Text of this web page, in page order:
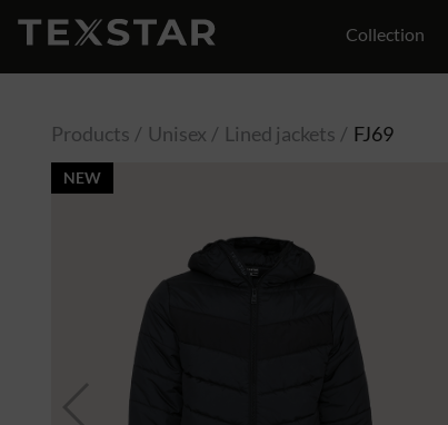
Collection
Products Unisex Lined jackets FJ69
NEW